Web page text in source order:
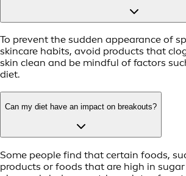
To prevent the sudden appearance of
skincare habits, avoid products that
skin clean and be mindful of factors
diet.
Can my diet have an impact on breakouts?
Some people find that certain foods,
products or foods that are high in